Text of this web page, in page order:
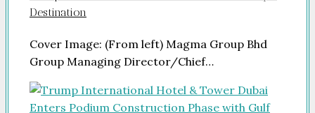
Destination
Cover Image: (From left) Magma Group Bhd
Group Managing Director/Chief…